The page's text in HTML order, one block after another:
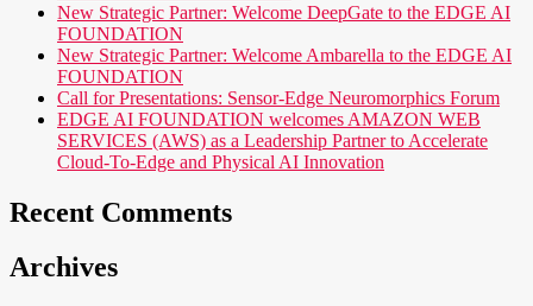
New Strategic Partner: Welcome DeepGate to the EDGE AI
FOUNDATION
New Strategic Partner: Welcome Ambarella to the EDGE AI
FOUNDATION
Call for Presentations: Sensor-Edge Neuromorphics Forum
EDGE AI FOUNDATION welcomes AMAZON WEB
SERVICES (AWS) as a Leadership Partner to Accelerate
Cloud-To-Edge and Physical AI Innovation
Recent Comments
Archives